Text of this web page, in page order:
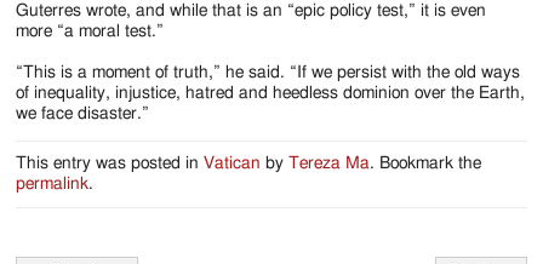
Guterres wrote, and while that is an “epic policy test,” it is even
more “a moral test.”
“This is a moment of truth,” he said. “If we persist with the old ways
of inequality, injustice, hatred and heedless dominion over the Earth,
we face disaster.”
This entry was posted inVatican byTereza Ma. Bookmark the
permalink.